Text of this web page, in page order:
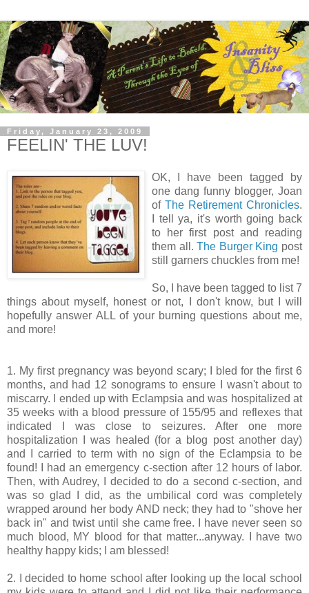
Friday, January 23, 2009
FEELIN' THE LUV!
OK, I have been tagged by
one dang funny blogger, Joan
of The Retirement Chronicles.
I tell ya, it's worth going back
to her first post and reading
them all.The Burger King post
still garners chuckles from me!
So, I have been tagged to list 7
things about myself, honest or not, I don't know, but I will
hopefully answer ALL of your burning questions about me,
and more!
1. My first pregnancy was beyond scary; I bled for the first 6
months, and had 12 sonograms to ensure I wasn't about to
miscarry. I ended up with Eclampsia and was hospitalized at
35 weeks with a blood pressure of 155/95 and reflexes that
indicated I was close to seizures. After one more
hospitalization I was healed (for a blog post another day)
and I carried to term with no sign of the Eclampsia to be
found! I had an emergency c-section after 12 hours of labor.
Then, with Audrey, I decided to do a second c-section, and
was so glad I did, as the umbilical cord was completely
wrapped around her body AND neck; they had to "shove her
back in" and twist until she came free. I have never seen so
much blood, MY blood for that matter...anyway. I have two
healthy happy kids; I am blessed!
2. I decided to home school after looking up the local school